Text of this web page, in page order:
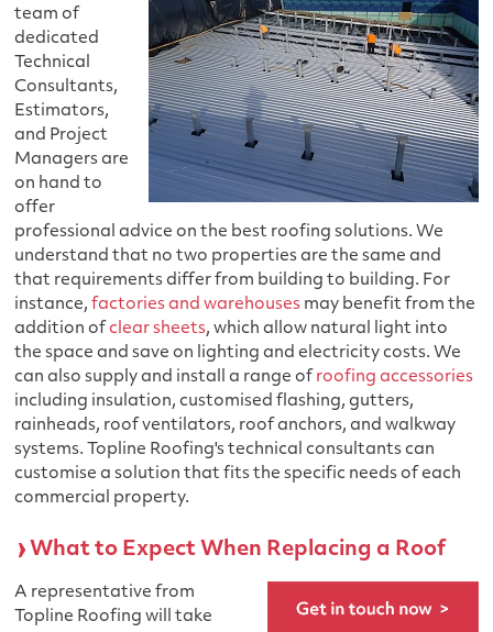
team of
dedicated
Technical
Consultants,
Estimators,
and Project
Managers are
on hand to
offer
professional advice on the best roofing solutions. We
understand that no two properties are the same and
that requirements differ from building to building. For
instance,factories and warehouses may benefit from the
addition ofclear sheets, which allow natural light into
the space and save on lighting and electricity costs. We
can also supply and install a range of roofing accessories
including insulation, customised flashing, gutters,
rainheads, roof ventilators, roof anchors, and walkway
systems. Topline Roofing's technical consultants can
customise a solution that fits the specific needs of each
commercial property.
What to Expect When Replacing a Roof
A representative from
Topline Roofing will take